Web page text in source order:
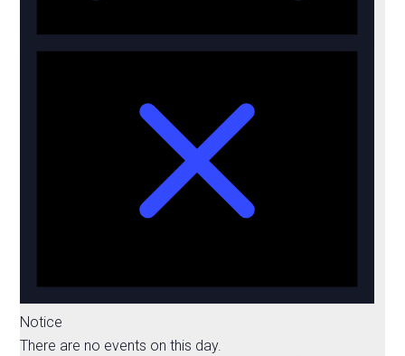
Notice
There are no events on this day.